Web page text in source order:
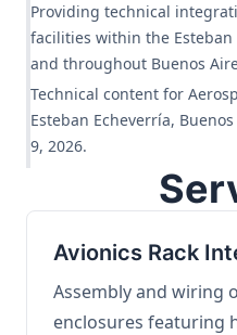
Providing technical
facilities within the
and throughout Buenos
Technical content for
Esteban Echeverría,
9, 2026.
Avionics Rack
Assembly and wiring
enclosures featuring